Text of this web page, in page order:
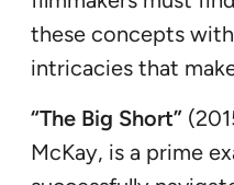
these concepts
intricacies that
“The Big Short”
McKay, is a prime